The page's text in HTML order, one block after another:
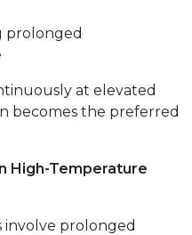
prolonged
at elevated
becomes the preferred
High-Temperature
involve prolonged